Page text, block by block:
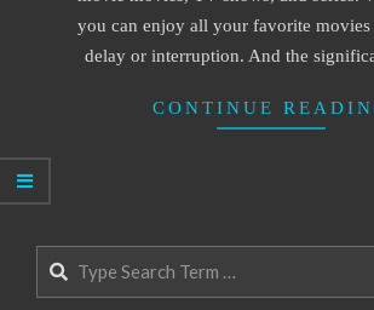
you can enjoy all your favorite
delay or interruption. And the
CONTINUE
Search